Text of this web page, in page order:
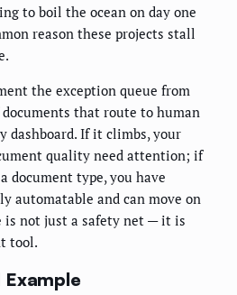
to boil the ocean on day one
reason these projects stall
the exception queue from
that route to human
dashboard. If it climbs, your
quality need attention; if
document type, you have
automatable and can move on
is not just a safety net — it is
tool.
Example